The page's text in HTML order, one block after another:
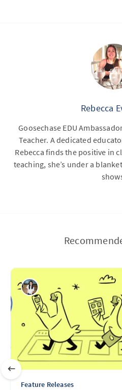
Rebecca
Goosechase EDU
Teacher. A dedicated
Rebecca finds the positive in
teaching, she’s under a
Feature Releases